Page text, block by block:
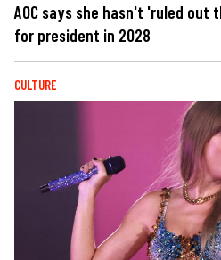
AOC says she hasn't 'ruled
for president in 2028
CULTURE